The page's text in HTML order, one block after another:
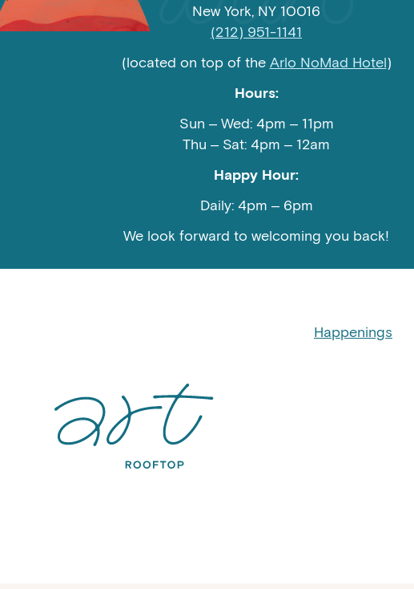
New York, NY 10016
(212) 951-1141
(located on top of the Arlo NoMad Hotel)
Hours:
Sun – Wed: 4pm – 11pm
Thu – Sat: 4pm – 12am
Happy Hour:
Daily: 4pm – 6pm
We look forward to welcoming you back!
Happenings